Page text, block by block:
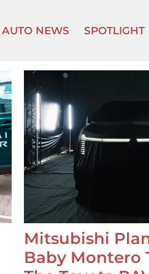
AUTO NEWS SPOTLIGHT
Mitsubishi
Baby Montero